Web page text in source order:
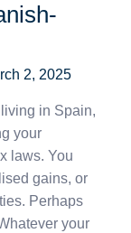
2, 2025
in Spain,
your
laws. You
gains, or
Perhaps
your